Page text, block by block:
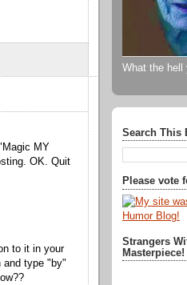
MY
OK. Quit
to it in your
and type "by"
What the hell
Search This
Please vote
Strangers
Masterpiece!